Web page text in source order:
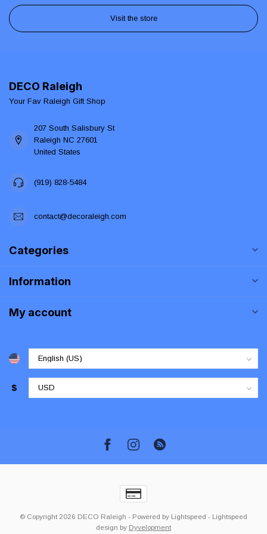
Visit the store
DECO Raleigh
Your Fav Raleigh Gift Shop
207 South Salisbury St
Raleigh NC 27601
United States
(919) 828-5484
contact@decoraleigh.com
Categories
Information
My account
$
© Copyright 2026 DECO Raleigh - Powered by Lightspeed - Lightspeed
design by Dyvelopment